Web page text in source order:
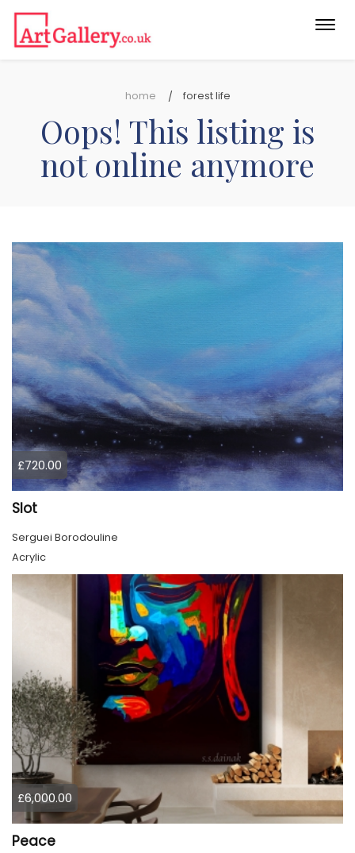
home forest life
Oops! This listing is
not online anymore
£720.00
Slot
Serguei Borodouline
Acrylic
£6,000.00
Peace